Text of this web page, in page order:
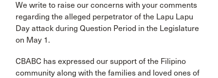
We write to raise our concerns with your comments
regarding the alleged perpetrator of the Lapu Lapu
Day attack during Question Period in the Legislature
on May 1.
CBABC has expressed our support of the Filipino
community along with the families and loved ones of